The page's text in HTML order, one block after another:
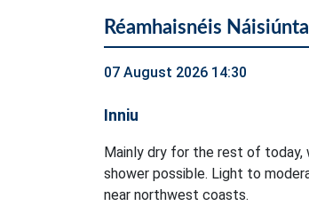
Réamhaisnéis Náisiúnta
07 August 2026 14:30
Inniu
Mainly dry for the rest of
shower possible. Light to
near northwest coasts.